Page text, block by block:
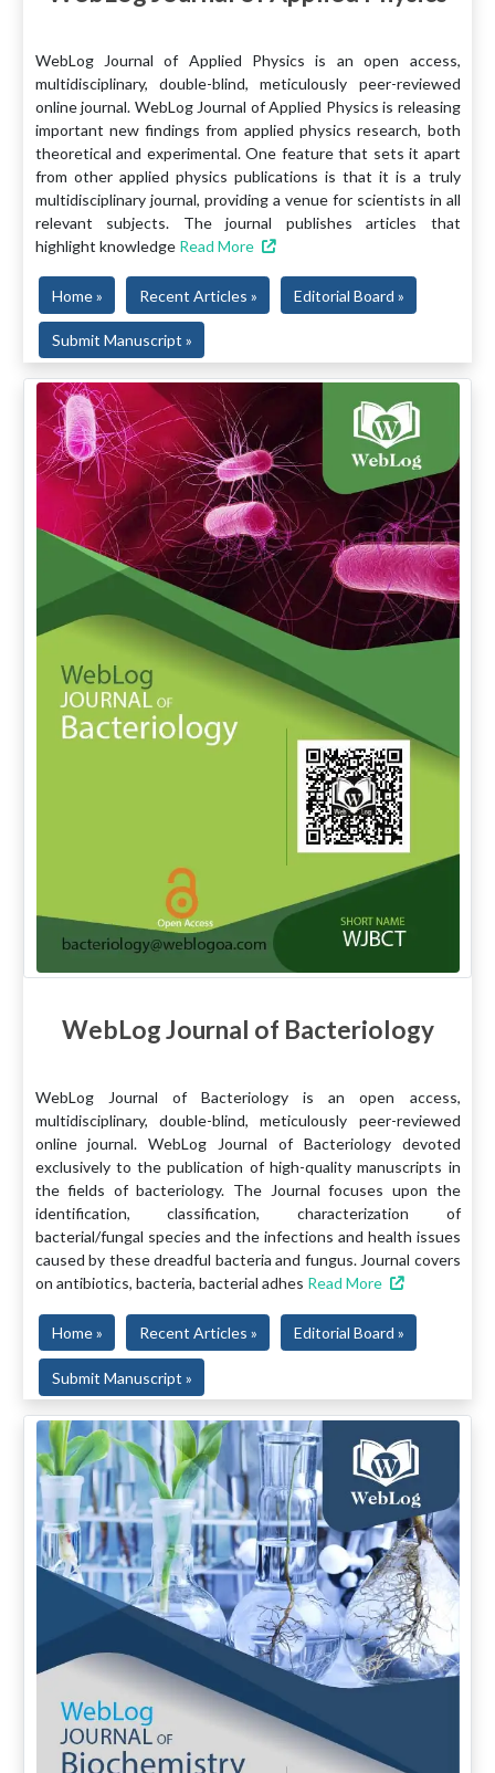
WebLog Journal of Applied Physics is an open access,
multidisciplinary, double-blind, meticulously peer-reviewed
online journal. WebLog Journal of Applied Physics is releasing
important new findings from applied physics research, both
theoretical and experimental. One feature that sets it apart
from other applied physics publications is that it is a truly
multidisciplinary journal, providing a venue for scientists in all
relevant subjects. The journal publishes articles that
highlight knowledge Read More
Home » Recent Articles » Editorial Board »
Submit Manuscript »
WebLog Journal of Bacteriology
WebLog Journal of Bacteriology is an open access,
multidisciplinary, double-blind, meticulously peer-reviewed
online journal. WebLog Journal of Bacteriology devoted
exclusively to the publication of high-quality manuscripts in
the fields of bacteriology. The Journal focuses upon the
identification, classification, characterization of
bacterial/fungal species and the infections and health issues
caused by these dreadful bacteria and fungus. Journal covers
on antibiotics, bacteria, bacterial adhes Read More
Home » Recent Articles » Editorial Board »
Submit Manuscript »